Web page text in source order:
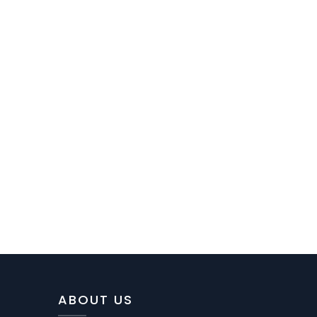
ABOUT US